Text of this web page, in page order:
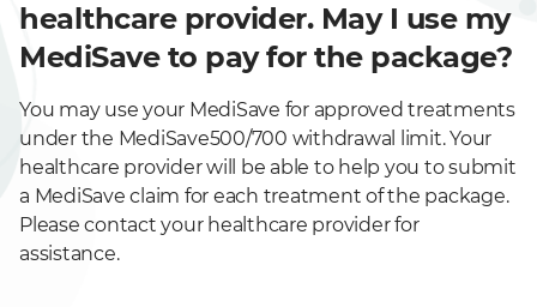
healthcare provider. May I use my
MediSave to pay for the package?
You may use your MediSave for approved treatments
under the MediSave500/700 withdrawal limit. Your
healthcare provider will be able to help you to submit
a MediSave claim for each treatment of the package.
Please contact your healthcare provider for
assistance.